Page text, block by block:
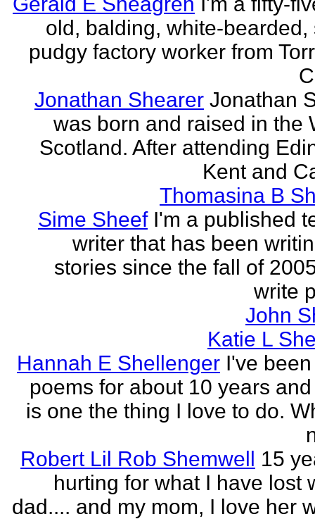
old, balding, white-bearded,
pudgy factory worker from
Jonathan Shearer Jonathan
was born and raised in the
Scotland. After attending
Kent and
Thomasina B
Sime Sheef I'm a published
writer that has been
stories since the fall of
write
John
Katie L
Hannah E Shellenger I've
poems for about 10 years
is one the thing I love to do.
Robert Lil Rob Shemwell 15
hurting for what I have lost
dad.... and my mom, I love her